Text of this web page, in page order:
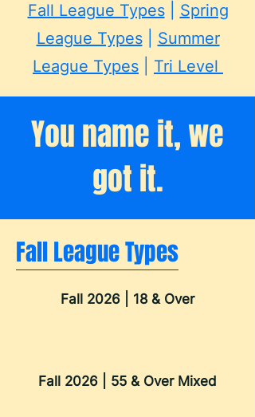
Fall League Types| Spring
League Types| Summer
League Types
Tri Level
You name it, we
got it.
Fall League Types
Fall 2026 | 18 & Over
Fall 2026 | 55 & Over Mixed